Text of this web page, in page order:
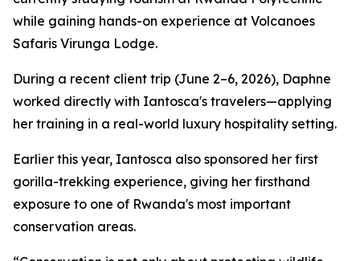
while gaining hands-on experience at Volcanoes
Safaris Virunga Lodge.
During a recent client trip (June 2–6, 2026), Daphne
worked directly with Iantosca's travelers—applying
her training in a real-world luxury hospitality setting.
Earlier this year, Iantosca also sponsored her first
gorilla-trekking experience, giving her firsthand
exposure to one of Rwanda's most important
conservation areas.